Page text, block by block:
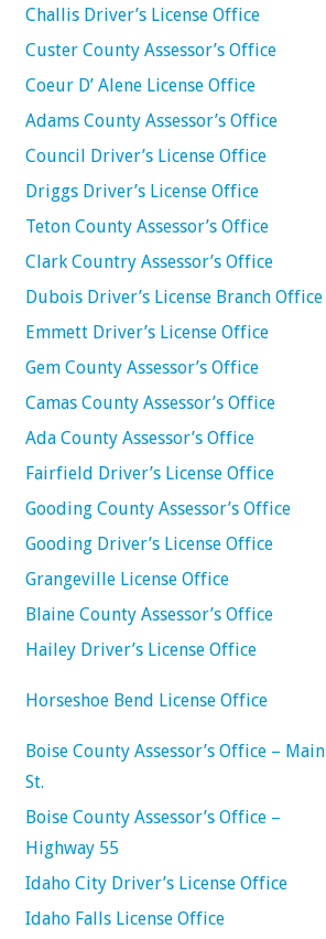
Challis Driver’s License Office
Custer County Assessor’s Office
Coeur D’ Alene License Office
Adams County Assessor’s Office
Council Driver’s License Office
Driggs Driver’s License Office
Teton County Assessor’s Office
Clark Country Assessor’s Office
Dubois Driver’s License Branch Office
Emmett Driver’s License Office
Gem County Assessor’s Office
Camas County Assessor’s Office
Ada County Assessor’s Office
Fairfield Driver’s License Office
Gooding County Assessor’s Office
Gooding Driver’s License Office
Grangeville License Office
Blaine County Assessor’s Office
Hailey Driver’s License Office
Horseshoe Bend License Office
Boise County Assessor’s Office – Main
St.
Boise County Assessor’s Office –
Highway 55
Idaho City Driver’s License Office
Idaho Falls License Office